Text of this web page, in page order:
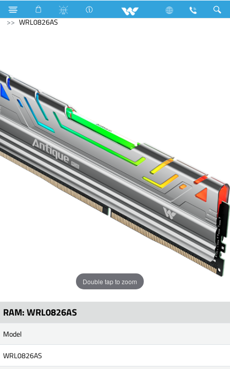
Gang Switches Computer Memory Devices
RAM
WRL0826AS
Double tap to zoom
RAM: WRL0826AS
Model
WRL0826AS